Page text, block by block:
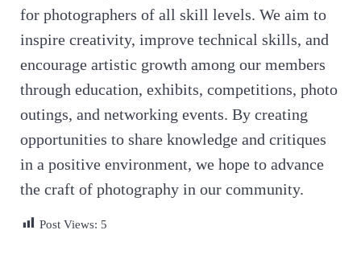
for photographers of all skill levels. We aim to
inspire creativity, improve technical skills, and
encourage artistic growth among our members
through education, exhibits, competitions, photo
outings, and networking events. By creating
opportunities to share knowledge and critiques
in a positive environment, we hope to advance
the craft of photography in our community.
Post Views: 5